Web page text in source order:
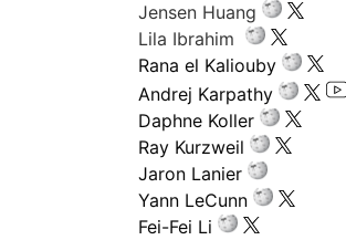
Jensen Huang
Lila Ibrahim
Rana el Kaliouby
Andrej Karpathy
Daphne Koller
Ray Kurzweil
Jaron Lanier
Yann LeCunn
Fei-Fei Li